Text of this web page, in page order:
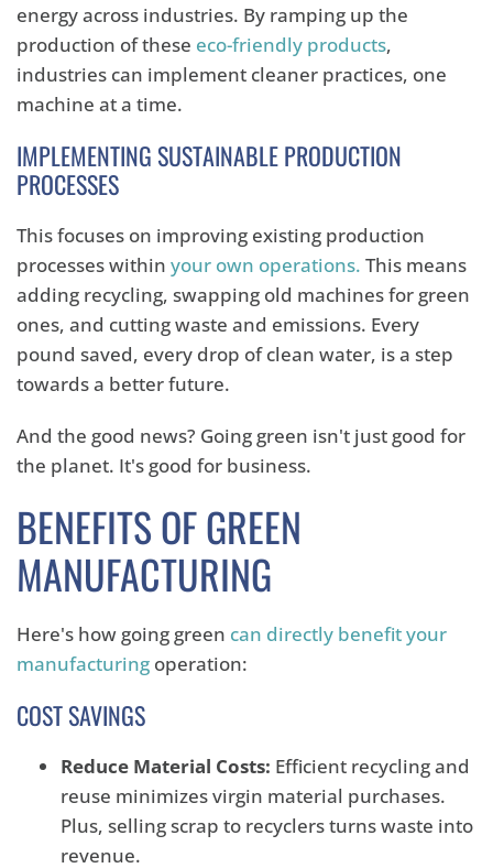
energy across industries. By ramping up the
production of these eco-friendly products,
industries can implement cleaner practices, one
machine at a time.
IMPLEMENTING SUSTAINABLE PRODUCTION
PROCESSES
This focuses on improving existing production
processes within your own operations. This means
adding recycling, swapping old machines for green
ones, and cutting waste and emissions. Every
pound saved, every drop of clean water, is a step
towards a better future.
And the good news? Going green isn't just good for
the planet. It's good for business.
BENEFITS OF GREEN
MANUFACTURING
Here's how going green can directly benefit your
manufacturing operation:
COST SAVINGS
Reduce Material Costs: Efficient recycling and
reuse minimizes virgin material purchases.
Plus, selling scrap to recyclers turns waste into
revenue.